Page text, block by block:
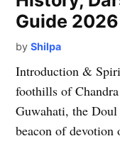
Guide 2026
by Shilpa
Introduction &
foothills of
Guwahati, the Doul
beacon of devotion